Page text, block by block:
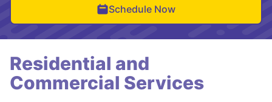
Schedule Now
Residential and
Commercial Services